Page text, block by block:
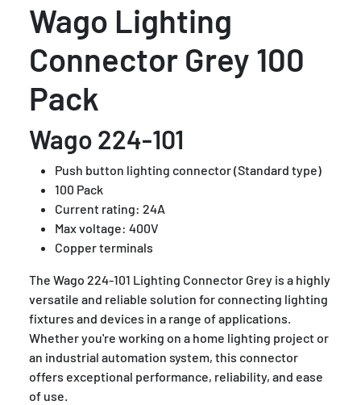
Wago Lighting
Connector Grey 100
Pack
Wago 224-101
Push button lighting connector (Standard type)
100 Pack
Current rating: 24A
Max voltage: 400V
Copper terminals
The Wago 224-101 Lighting Connector Grey is a highly
versatile and reliable solution for connecting lighting
fixtures and devices in a range of applications.
Whether you're working on a home lighting project or
an industrial automation system, this connector
offers exceptional performance, reliability, and ease
of use.